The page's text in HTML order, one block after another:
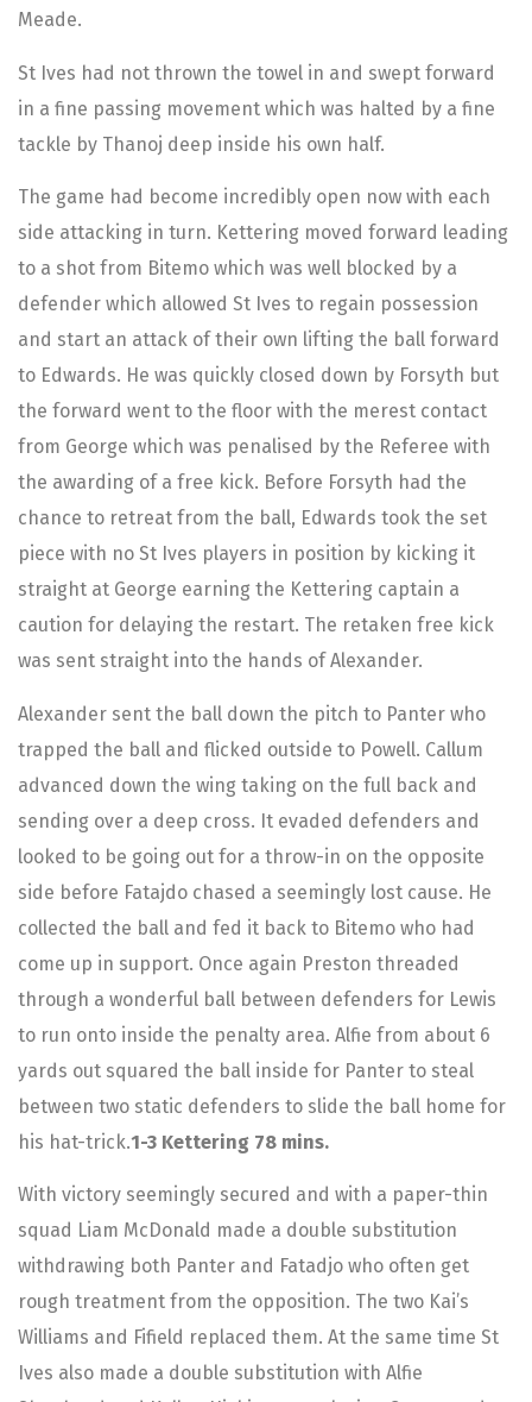
Meade.
St Ives had not thrown the towel in and swept forward
in a fine passing movement which was halted by a fine
tackle by Thanoj deep inside his own half.
The game had become incredibly open now with each
side attacking in turn. Kettering moved forward leading
to a shot from Bitemo which was well blocked by a
defender which allowed St Ives to regain possession
and start an attack of their own lifting the ball forward
to Edwards. He was quickly closed down by Forsyth but
the forward went to the floor with the merest contact
from George which was penalised by the Referee with
the awarding of a free kick. Before Forsyth had the
chance to retreat from the ball, Edwards took the set
piece with no St Ives players in position by kicking it
straight at George earning the Kettering captain a
caution for delaying the restart. The retaken free kick
was sent straight into the hands of Alexander.
Alexander sent the ball down the pitch to Panter who
trapped the ball and flicked outside to Powell. Callum
advanced down the wing taking on the full back and
sending over a deep cross. It evaded defenders and
looked to be going out for a throw-in on the opposite
side before Fatajdo chased a seemingly lost cause. He
collected the ball and fed it back to Bitemo who had
come up in support. Once again Preston threaded
through a wonderful ball between defenders for Lewis
to run onto inside the penalty area. Alfie from about 6
yards out squared the ball inside for Panter to steal
between two static defenders to slide the ball home for
his hat-trick.1-3 Kettering 78 mins.
With victory seemingly secured and with a paper-thin
squad Liam McDonald made a double substitution
withdrawing both Panter and Fatadjo who often get
rough treatment from the opposition. The two Kai’s
Williams and Fifield replaced them. At the same time St
Ives also made a double substitution with Alfie